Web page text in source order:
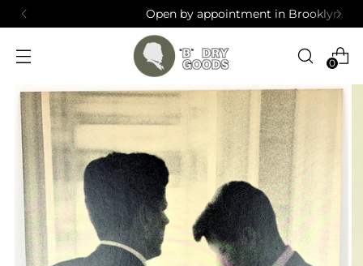
Open by appointment in Brooklyn, NY
0